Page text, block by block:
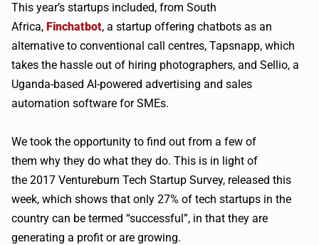
This year’s startups included, from South
Africa, Finchatbot, a startup offering chatbots as an
alternative to conventional call centres, Tapsnapp, which
takes the hassle out of hiring photographers, and Sellio, a
Uganda-based AI-powered advertising and sales
automation software forSMEs.
We took the opportunity to find out from a few of
them why they do what they do. This is in light of
the 2017 Ventureburn Tech Startup Survey, released this
week, which shows that only 27% of tech startups in the
country can be termed “successful”, in that they are
generating a profit or are growing.